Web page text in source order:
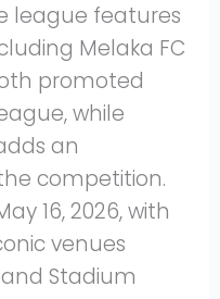
league features
Melaka FC
promoted
while
an
competition.
16, 2026, with
venues
Stadium